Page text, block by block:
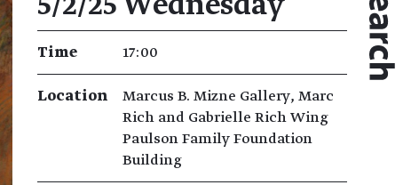
Time 17:00
Location
Marcus B. Mizne Gallery, Marc
Rich and Gabrielle Rich Wing
Paulson Family Foundation
Building